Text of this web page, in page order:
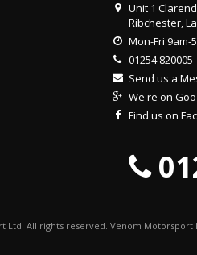
Unit 1
Ribchester,
Mon-Fri 9am-
01254 820005
Send us a
We're on
Find us on
All rights reserved. Venom Motorsport